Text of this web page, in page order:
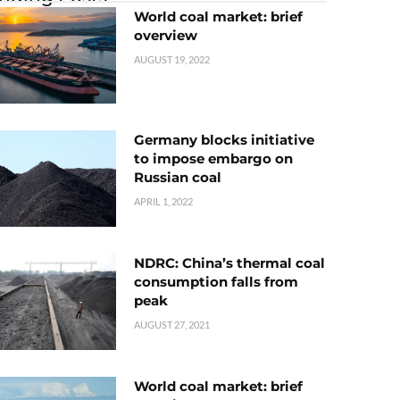
World coal market: brief
overview
AUGUST 19, 2022
Germany blocks initiative
to impose embargo on
Russian coal
APRIL 1, 2022
NDRC: China’s thermal coal
consumption falls from
peak
AUGUST 27, 2021
World coal market: brief